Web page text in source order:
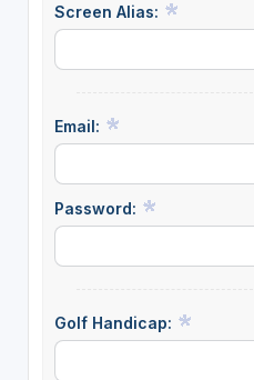
Screen Alias:
Email:
Password:
Golf Handicap: